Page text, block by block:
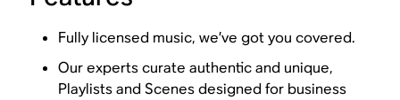
Fully licensed music, we’ve got you covered.
Our experts curate authentic and unique,
Playlists and Scenes designed for business